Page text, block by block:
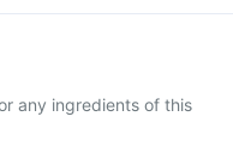
any ingredients of this